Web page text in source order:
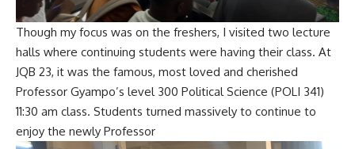
Though my focus was on the freshers, I visited two lecture
halls where continuing students were having their class. At
JQB 23, it was the famous, most loved and cherished
Professor Gyampo’s level 300 Political Science (POLI 341)
11:30 am class. Students turned massively to continue to
enjoy the newly Professor